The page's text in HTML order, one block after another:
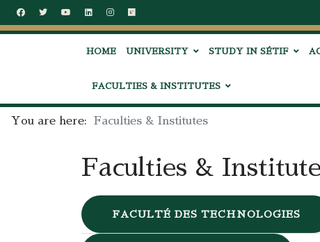
HOME UNIVERSITY STUDY IN SÉTIF
FACULTIES & INSTITUTES
You are here: Faculties & Institutes
Faculties &
FACULTÉ DES TECHNOLOGIES